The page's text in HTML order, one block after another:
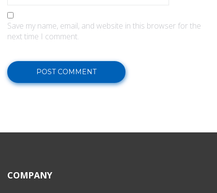
Save my name, email, and website in this browser for the
next time I comment.
COMPANY